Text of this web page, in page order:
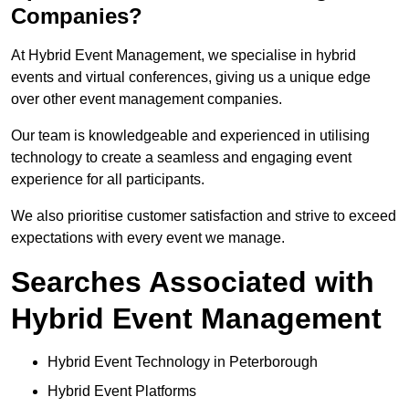
Companies?
At Hybrid Event Management, we specialise in hybrid
events and virtual conferences, giving us a unique edge
over other event management companies.
Our team is knowledgeable and experienced in utilising
technology to create a seamless and engaging event
experience for all participants.
We also prioritise customer satisfaction and strive to exceed
expectations with every event we manage.
Searches Associated with
Hybrid Event Management
Hybrid Event Technology in Peterborough
Hybrid Event Platforms